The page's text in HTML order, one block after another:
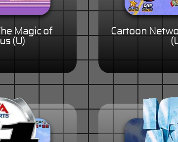
Magic of
(U)
Cartoon